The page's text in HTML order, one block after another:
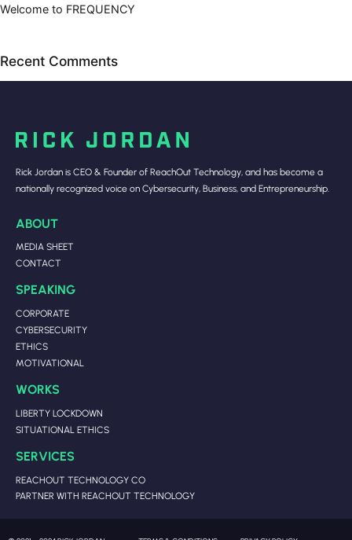
Welcome to FREQUENCY
Recent Comments
Rick Jordan is CEO & Founder of ReachOut Technology, and has become a
nationally recognized voice on Cybersecurity, Business, and Entrepreneurship.
ABOUT
MEDIA SHEET
CONTACT
SPEAKING
CORPORATE
CYBERSECURITY
ETHICS
MOTIVATIONAL
WORKS
LIBERTY LOCKDOWN
SITUATIONAL ETHICS
SERVICES
REACHOUT TECHNOLOGY CO
PARTNER WITH REACHOUT TECHNOLOGY